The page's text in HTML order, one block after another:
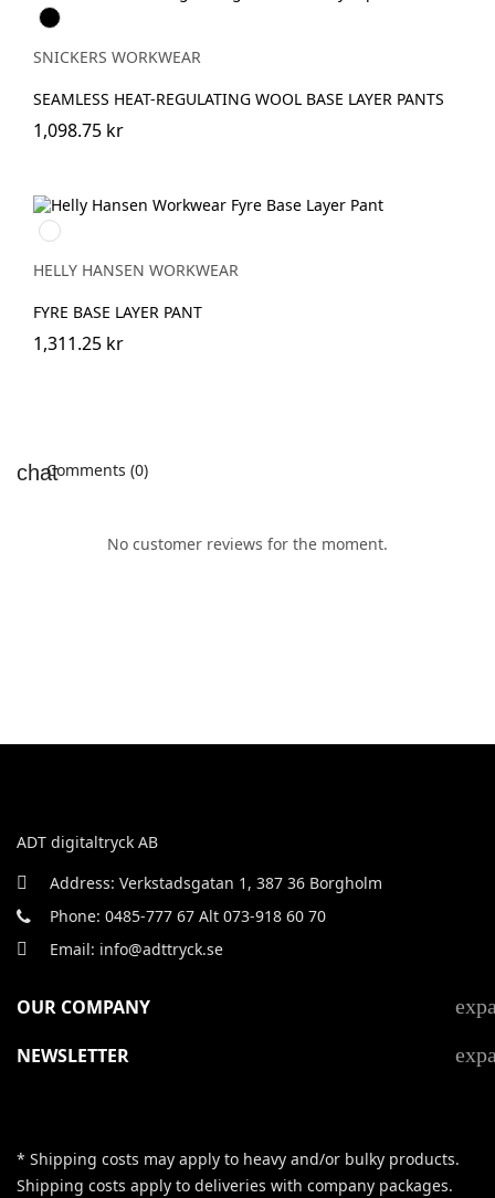
Svart
SNICKERS WORKWEAR
SEAMLESS HEAT-REGULATING WOOL BASE LAYER PANTS
1,098.75 kr
950
EBONY
HELLY HANSEN WORKWEAR
FYRE BASE LAYER PANT
1,311.25 kr
Comments (0)
No customer reviews for the moment.
ADT digitaltryck AB
Address: Verkstadsgatan 1, 387 36 Borgholm
Phone: 0485-777 67 Alt 073-918 60 70
Email: info@adttryck.se
OUR COMPANY
NEWSLETTER
* Shipping costs may apply to heavy and/or bulky products.
Shipping costs apply to deliveries with company packages.